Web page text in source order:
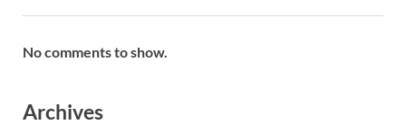
No comments to show.
Archives